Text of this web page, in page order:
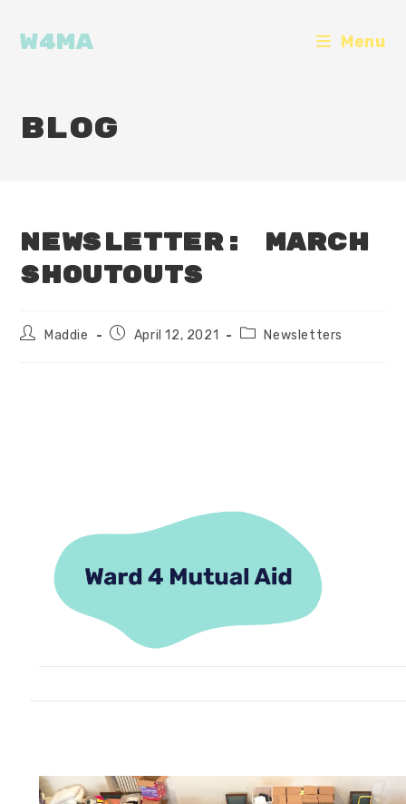
W4MA Menu
Blog
Newsletter: March
Shoutouts
PostMaddie
PostApril 12, 2021
PostNewsletters